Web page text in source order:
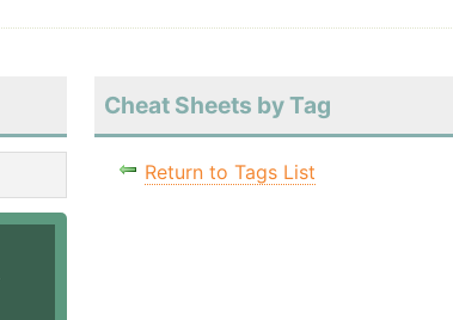
Cheat Sheets by Tag
Return to Tags List